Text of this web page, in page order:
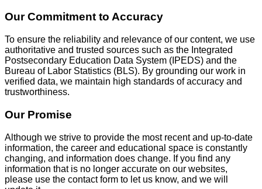
Our Commitment to Accuracy
To ensure the reliability and relevance of our content, we use
authoritative and trusted sources such as the Integrated
Postsecondary Education Data System (IPEDS) and the
Bureau of Labor Statistics (BLS). By grounding our work in
verified data, we maintain high standards of accuracy and
trustworthiness.
Our Promise
Although we strive to provide the most recent and up-to-date
information, the career and educational space is constantly
changing, and information does change. If you find any
information that is no longer accurate on our websites,
please use the contact form to let us know, and we will